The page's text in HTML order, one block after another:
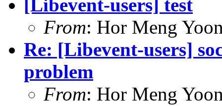
[Libevent-users] test
From: Hor Meng
Re: [Libevent-users]
problem
From: Hor Meng